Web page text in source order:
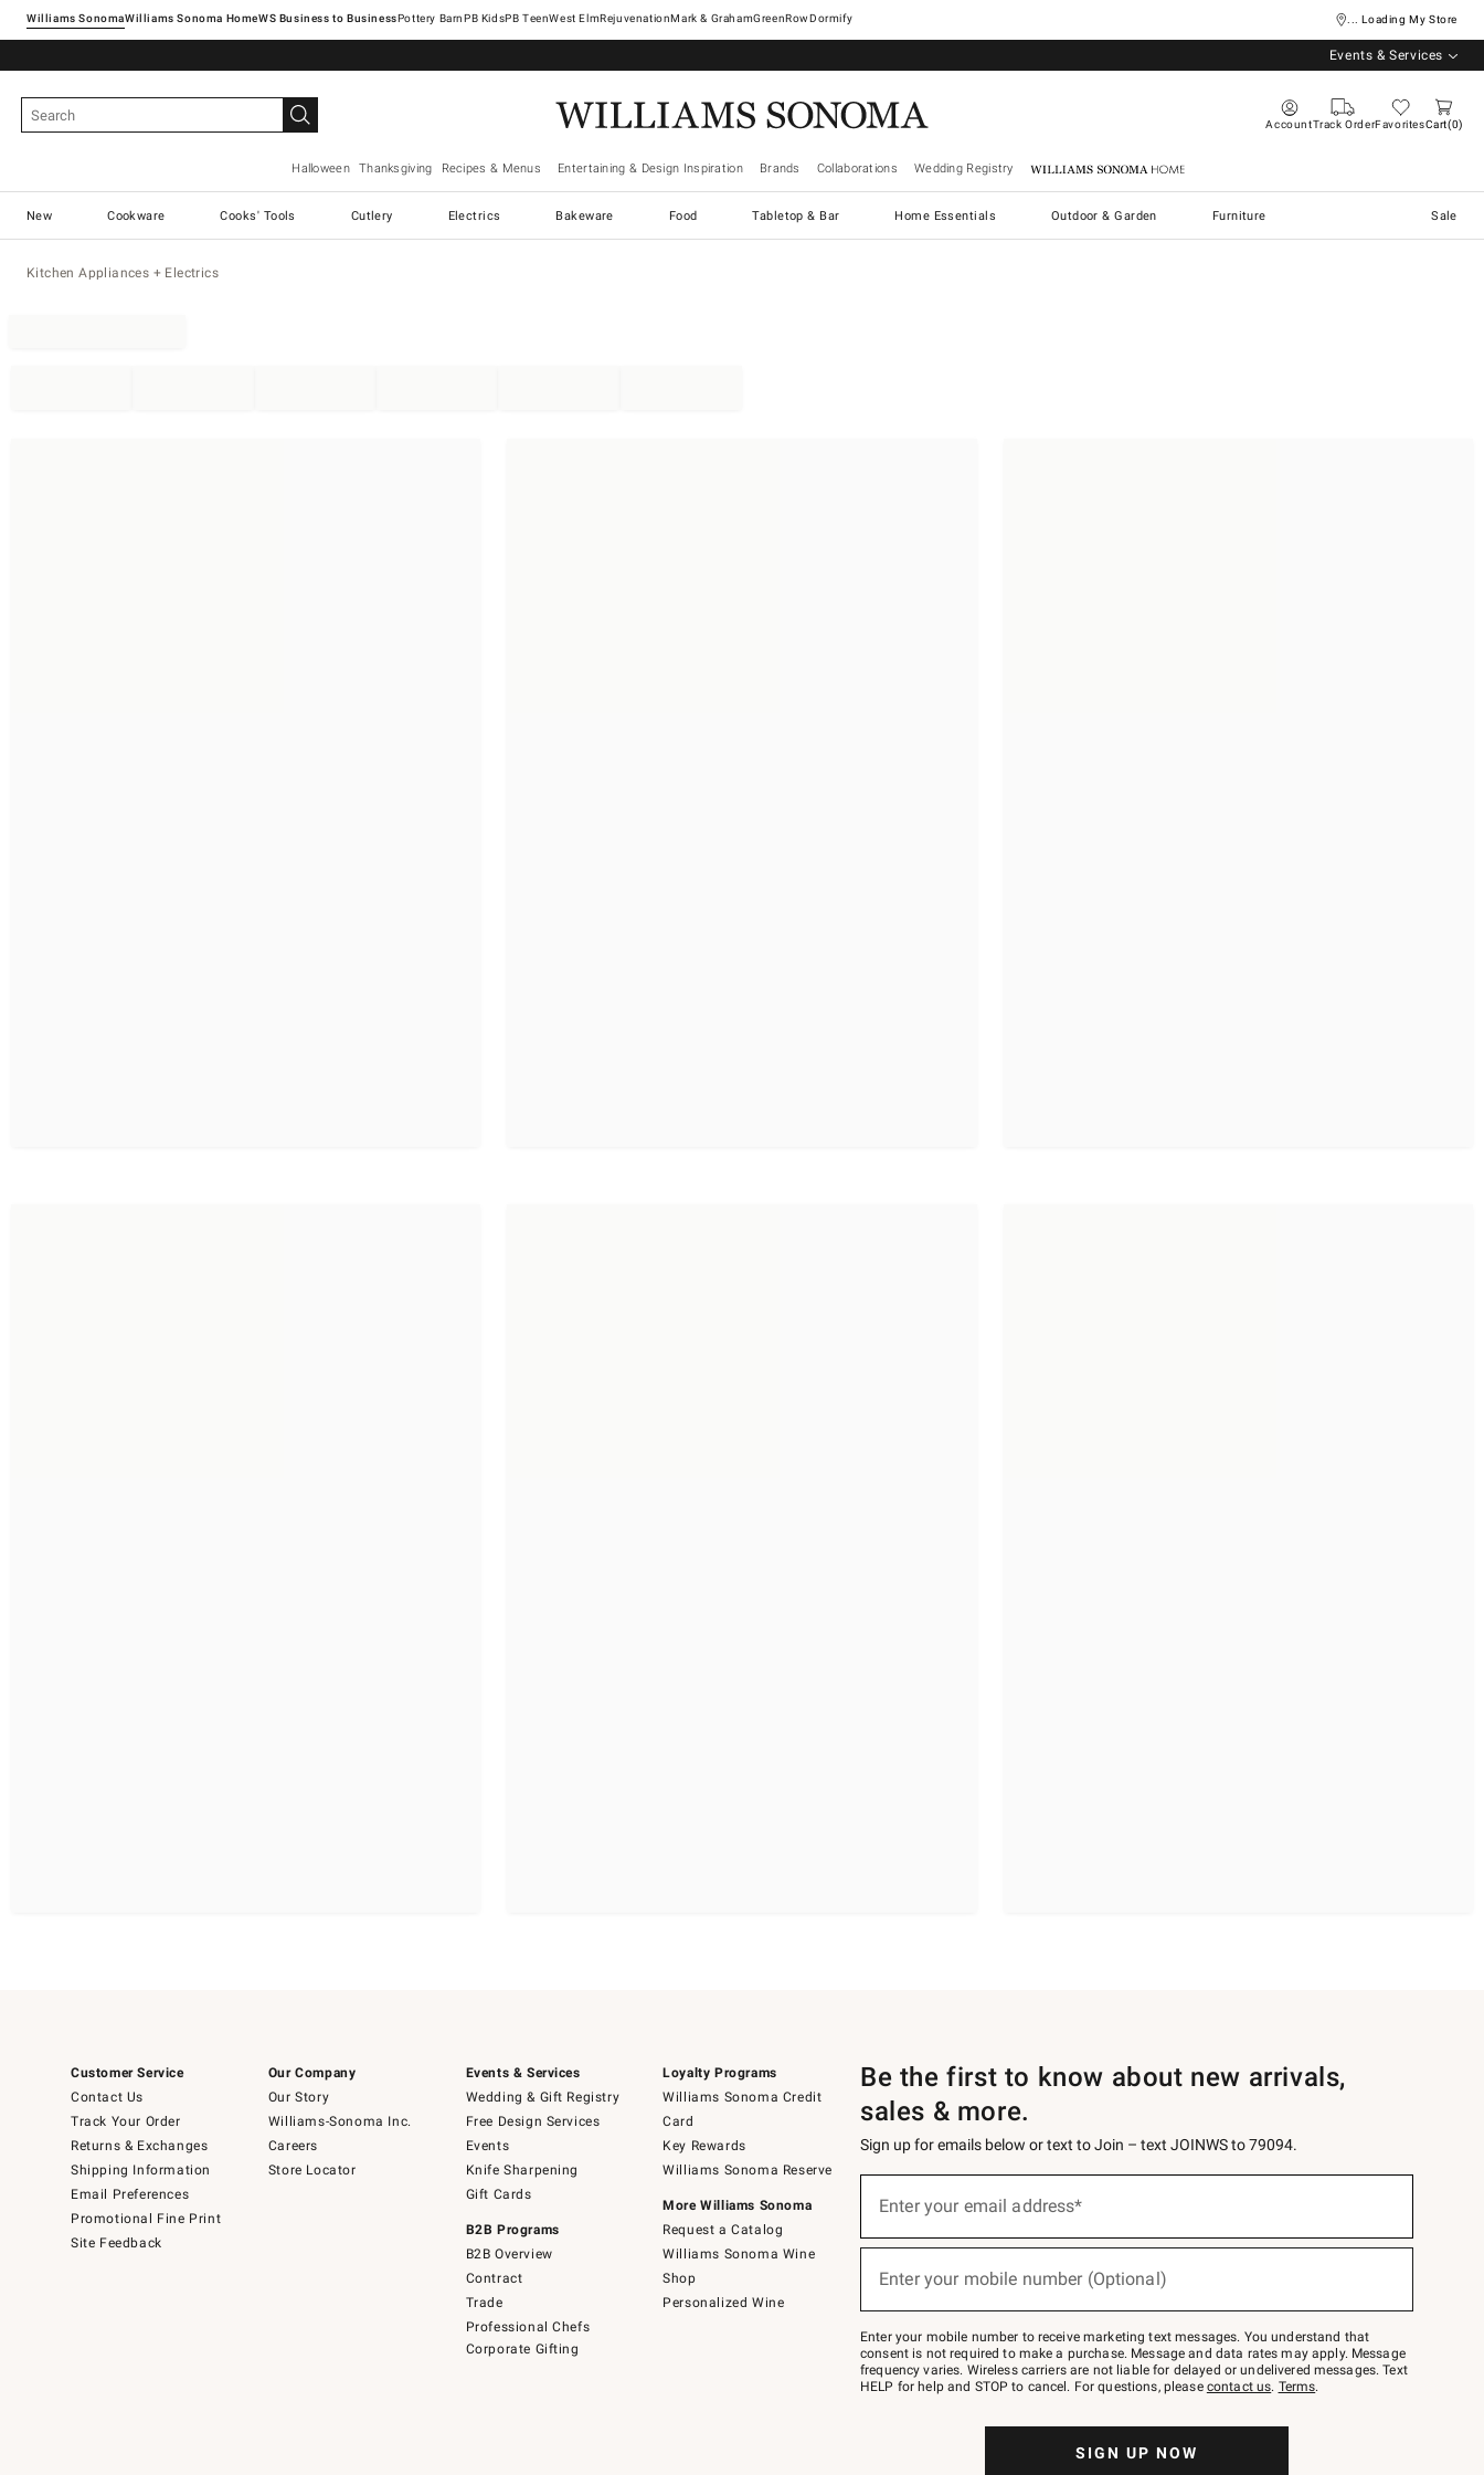
Williams SonomaWilliams Sonoma Home Pottery Barn West ElmRejuvenationMark & GrahamGreenRowDormify ... Loading My Store
Events & Services
AccountTrack OrderFavoritesCart 0
Halloween Thanksgiving Recipes & Menus Entertaining & Design Inspiration Brands Collaborations Wedding Registry Williams Sonoma Home
New Cookware Cooks' Tools Cutlery Electrics Bakeware Food Tabletop & Bar Home Essentials Outdoor & Garden Furniture Sale
Kitchen Appliances + Electrics
Customer Service
Contact Us
Track Your Order
Returns & Exchanges
Shipping Information
Email Preferences
Promotional Fine Print
Site Feedback
Our Company
Our Story
Williams-Sonoma Inc.
Careers
Store Locator
Events & Services
Wedding & Gift Registry
Free Design Services
Events
Knife Sharpening
Gift Cards
B2B Programs
B2B Overview
Contract
Trade
Professional Chefs
Corporate Gifting
Loyalty Programs
Williams Sonoma Credit
Card
Key Rewards
Williams Sonoma Reserve
More Williams Sonoma
Request a Catalog
Williams Sonoma Wine
Shop
Personalized Wine
Be the first to know about new arrivals,
sales & more.
Sign up for emails below or text to Join – text JOINWS to 79094.
below
Join
–
text
JOINWS
to
Enter your email address*
Enter your mobile number (Optional)
Enter your mobile number to receive marketing text messages. You understand that
consent is not required to make a purchase. Message and data rates may apply. Message
frequency varies. Wireless carriers are not liable for delayed or undelivered messages. Text
HELP for help and STOP to cancel. For questions, please contact us. Terms.
SIGN UP NOW